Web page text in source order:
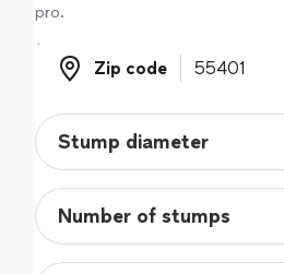
pro.
Zip code
Zip code